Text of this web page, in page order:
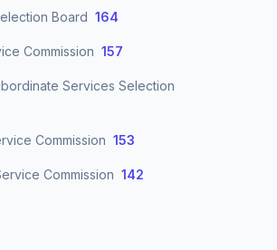
Board 164
Commission 157
Services Selection
Commission 153
Commission 142